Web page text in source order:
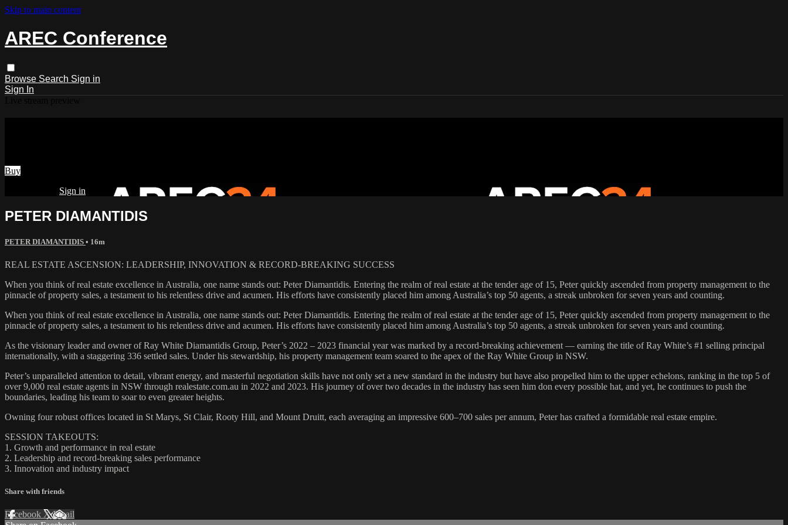
Skip to main content
AREC Conference
Browse Search Sign in
Sign In
Buy
Sign in
PETER DIAMANTIDIS
PETER DIAMANTIDIS • 16m
REAL ESTATE ASCENSION: LEADERSHIP, INNOVATION & RECORD-BREAKING SUCCESS
When you think of real estate excellence in Australia, one name stands out: Peter Diamantidis. Entering the realm of real estate at the tender age of 15, Peter quickly ascended from property management to the
pinnacle of property sales, a testament to his relentless drive and acumen. His efforts have consistently placed him among Australia’s top 50 agents, a streak unbroken for seven years and counting.
When you think of real estate excellence in Australia, one name stands out: Peter Diamantidis. Entering the realm of real estate at the tender age of 15, Peter quickly ascended from property management to the
pinnacle of property sales, a testament to his relentless drive and acumen. His efforts have consistently placed him among Australia’s top 50 agents, a streak unbroken for seven years and counting.
As the visionary leader and owner of Ray White Diamantidis Group, Peter’s 2022 – 2023 financial year was marked by a record-breaking achievement — earning the title of Ray White’s #1 selling principal
internationally, with a staggering 336 settled sales. Under his stewardship, his property management team soared to the apex of the Ray White Group in NSW.
Peter’s unparalleled attention to detail, vibrant energy, and masterful negotiation skills have not only set a new standard in the industry but have also propelled him to the upper echelons, ranking in the top 5 of
over 9,000 real estate agents in NSW through realestate.com.au in 2022 and 2023. His journey of over two decades in the industry has seen him don every possible hat, and yet, he continues to push the
boundaries, leading his team to soar to even greater heights.
Owning four robust offices located in St Marys, St Clair, Rooty Hill, and Mount Druitt, each averaging an impressive 600–700 sales per annum, Peter has crafted a formidable real estate empire.
SESSION TAKEOUTS:
1. Growth and performance in real estate
2. Leadership and record-breaking sales performance
3. Innovation and industry impact
Share with friends
Facebook XEmail